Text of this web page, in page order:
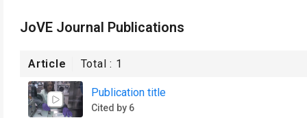
JoVE Journal Publications
Article Total : 1
Publication title
Cited by 6